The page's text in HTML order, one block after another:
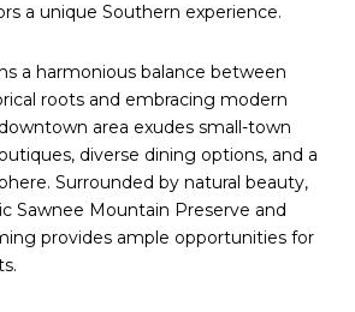
a unique Southern experience.
a harmonious balance between
roots and embracing modern
area exudes small-town
diverse dining options, and a
Surrounded by natural beauty,
Sawnee Mountain Preserve and
provides ample opportunities for